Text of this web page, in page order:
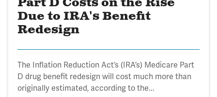
Due to IRA's Benefit
Redesign
The Inflation Reduction Act’s (IRA’s) Medicare Part
D drug benefit redesign will cost much more than
originally estimated, according to the...